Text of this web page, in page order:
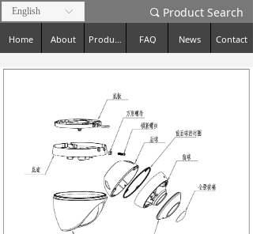
끠 Product Search
ꀅ
English
Home About Products FAQ News Contact